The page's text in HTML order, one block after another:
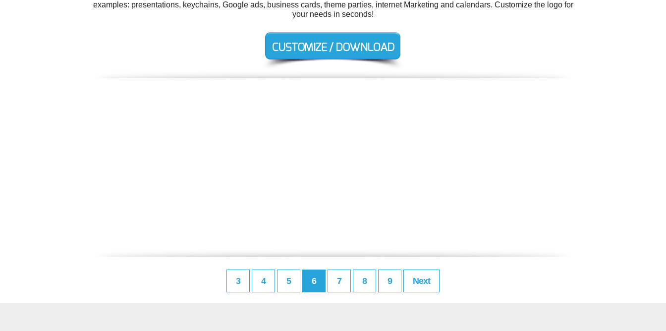
examples: presentations, keychains, Google ads, business cards, theme parties, internet Marketing and calendars. Customize the logo for
your needs in seconds!
3 4 5 6 7 8 9 Next